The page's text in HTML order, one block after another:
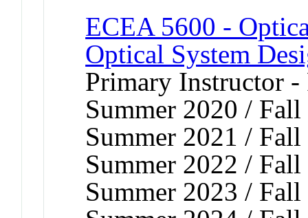
ECEA 5600 -
Optical System
Primary Instructor
Summer 2020 /
Summer 2021 /
Summer 2022 /
Summer 2023 /